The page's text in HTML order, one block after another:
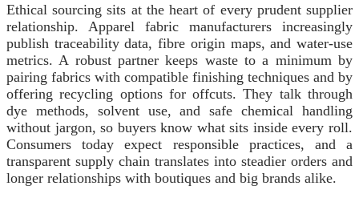
Ethical sourcing sits at the heart of every prudent supplier
relationship. Apparel fabric manufacturers increasingly
publish traceability data, fibre origin maps, and water‑use
metrics. A robust partner keeps waste to a minimum by
pairing fabrics with compatible finishing techniques and by
offering recycling options for offcuts. They talk through
dye methods, solvent use, and safe chemical handling
without jargon, so buyers know what sits inside every roll.
Consumers today expect responsible practices, and a
transparent supply chain translates into steadier orders and
longer relationships with boutiques and big brands alike.